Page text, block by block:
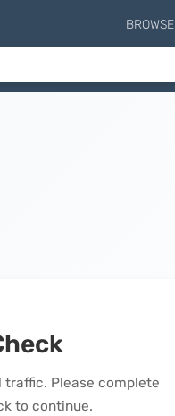
BROWSE
traffic. Please complete
to continue.